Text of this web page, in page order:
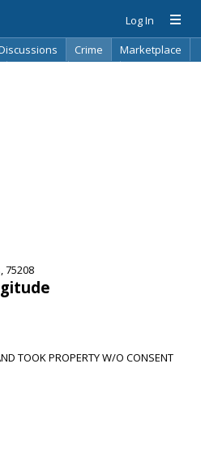
Log In
Crime
Marketplace
75208
TOOK PROPERTY W/O CONSENT